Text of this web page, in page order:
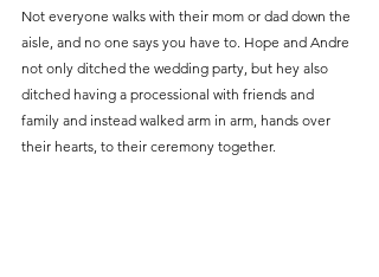
Not everyone walks with their mom or dad down the
aisle, and no one says you have to. Hope and Andre
not only ditched the wedding party, but hey also
ditched having a processional with friends and
family and instead walked arm in arm, hands over
their hearts, to their ceremony together.